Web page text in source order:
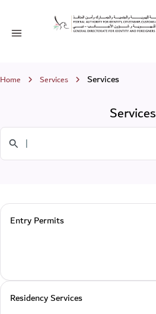
Services
Toggle navigation
Breadcrumb
Home Services Services
Services
Entry Permits
Residency Services